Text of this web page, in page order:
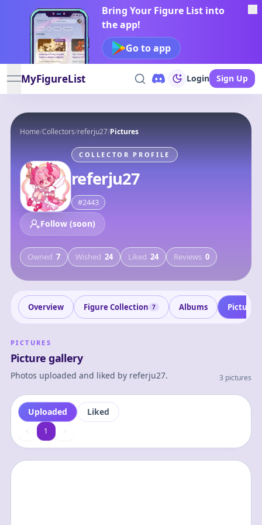
Bring Your Figure List into
the app!
Go to app
open navigation menu
MyFigureList Login Sign Up
Home/Collectors/referju27/Pictures
COLLECTOR PROFILE
referju27
#2443
Follow (soon)
Owned 7 Wished 24 Liked 24 Reviews 0
Overview Figure Collection 7 Albums Pictures
PICTURES
Picture gallery
Photos uploaded and liked by referju27. 3 pictures
Uploaded Liked
11